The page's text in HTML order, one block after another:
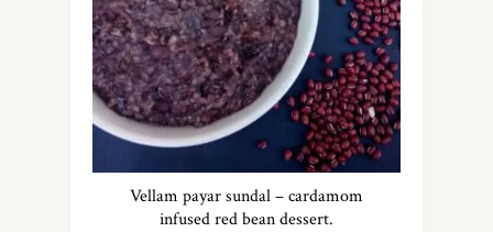
Vellam payar sundal – cardamom
infused red bean dessert.